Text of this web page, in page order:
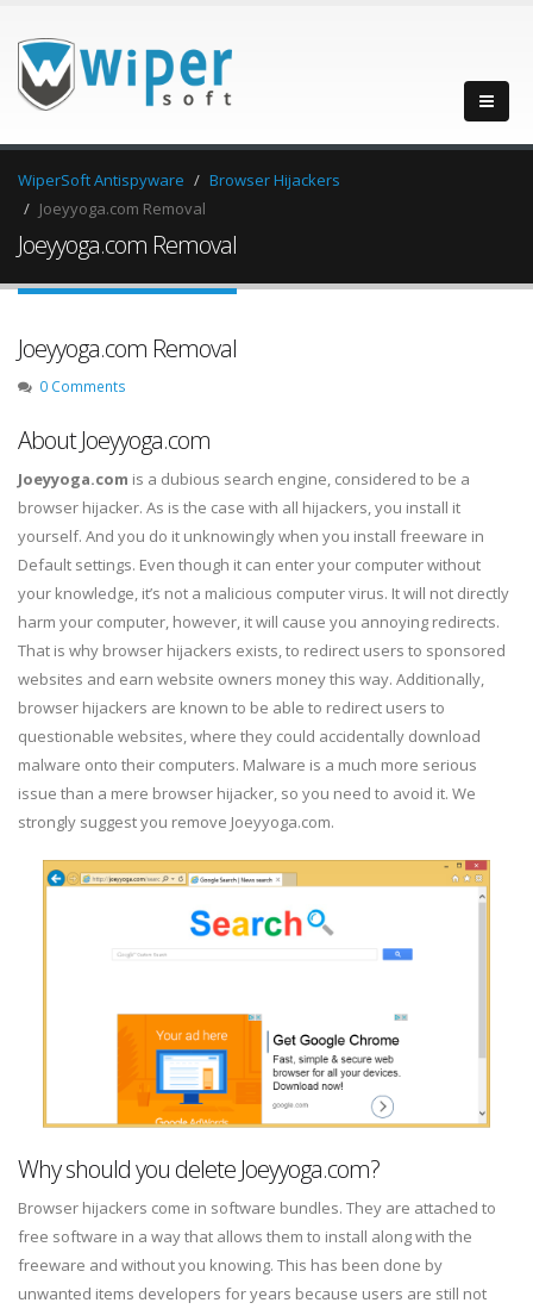
WiperSoft Antispyware
Browser Hijackers
Joeyyoga.com Removal
Joeyyoga.com Removal
Joeyyoga.com Removal
0 Comments
About Joeyyoga.com
Joeyyoga.com is a dubious search engine, considered to be a
browser hijacker. As is the case with all hijackers, you install it
yourself. And you do it unknowingly when you install freeware in
Default settings. Even though it can enter your computer without
your knowledge, it’s not a malicious computer virus. It will not directly
harm your computer, however, it will cause you annoying redirects.
That is why browser hijackers exists, to redirect users to sponsored
websites and earn website owners money this way. Additionally,
browser hijackers are known to be able to redirect users to
questionable websites, where they could accidentally download
malware onto their computers. Malware is a much more serious
issue than a mere browser hijacker, so you need to avoid it. We
strongly suggest you remove Joeyyoga.com.
Why should you delete Joeyyoga.com?
Browser hijackers come in software bundles. They are attached to
free software in a way that allows them to install along with the
freeware and without you knowing. This has been done by
unwanted items developers for years because users are still not